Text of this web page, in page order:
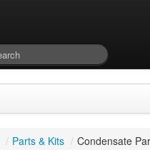
/ Parts & Kits / Condensate